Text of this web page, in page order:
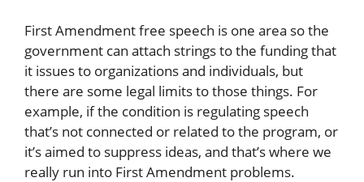
First Amendment free speech is one area so the
government can attach strings to the funding that
it issues to organizations and individuals, but
there are some legal limits to those things. For
example, if the condition is regulating speech
that’s not connected or related to the program, or
it’s aimed to suppress ideas, and that’s where we
really run into First Amendment problems.